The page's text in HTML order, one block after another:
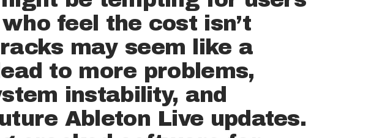
feel the cost isn’t
may seem like a
to more problems,
instability, and
Ableton Live updates.